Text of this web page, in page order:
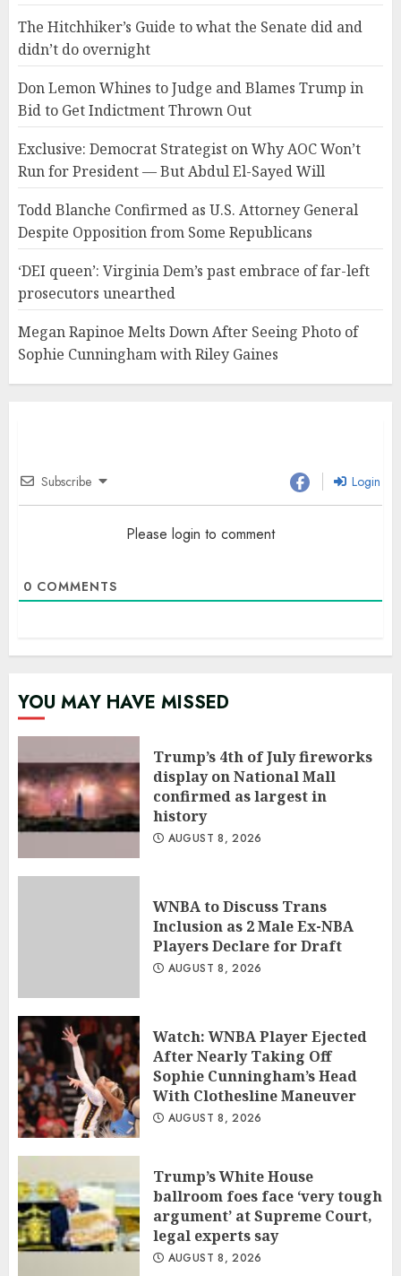
The Hitchhiker’s Guide to what the Senate did and
didn’t do overnight
Don Lemon Whines to Judge and Blames Trump in
Bid to Get Indictment Thrown Out
Exclusive: Democrat Strategist on Why AOC Won’t
Run for President — But Abdul El-Sayed Will
Todd Blanche Confirmed as U.S. Attorney General
Despite Opposition from Some Republicans
‘DEI queen’: Virginia Dem’s past embrace of far-left
prosecutors unearthed
Megan Rapinoe Melts Down After Seeing Photo of
Sophie Cunningham with Riley Gaines
Subscribe Login
Please login to comment
0 COMMENTS
YOU MAY HAVE MISSED
Trump’s 4th of July fireworks
display on National Mall
confirmed as largest in
history
AUGUST 8, 2026
WNBA to Discuss Trans
Inclusion as 2 Male Ex-NBA
Players Declare for Draft
AUGUST 8, 2026
Watch: WNBA Player Ejected
After Nearly Taking Off
Sophie Cunningham’s Head
With Clothesline Maneuver
AUGUST 8, 2026
Trump’s White House
ballroom foes face ‘very tough
argument’ at Supreme Court,
legal experts say
AUGUST 8, 2026